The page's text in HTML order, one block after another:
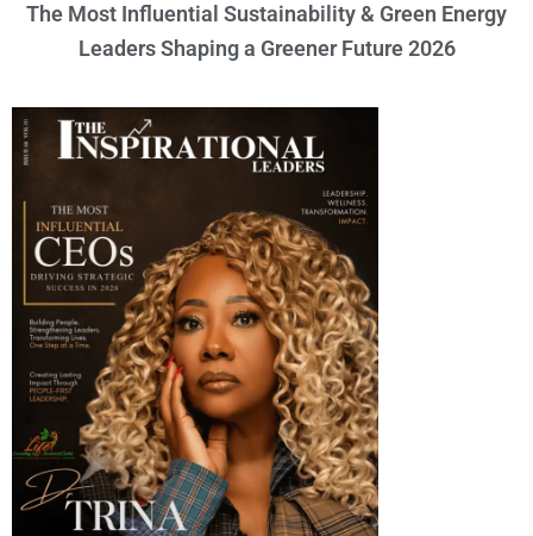
The Most Influential Sustainability & Green Energy
Leaders Shaping a Greener Future 2026